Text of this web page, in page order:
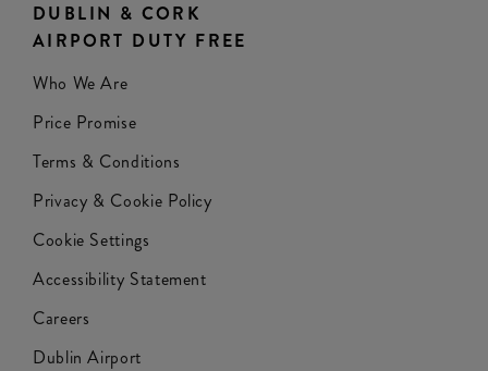
DUBLIN & CORK
AIRPORT DUTY FREE
Who We Are
Price Promise
Terms & Conditions
Privacy & Cookie Policy
Cookie Settings
Accessibility Statement
Careers
Dublin Airport